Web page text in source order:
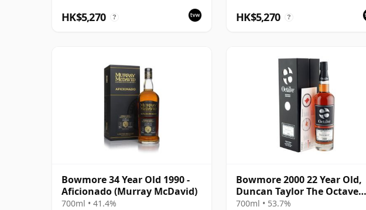
HK$5,270 ? HK$5,270 ?
Bowmore 34 Year Old 1990 -
Aficionado (Murray McDavid)
700ml • 41.4%
Bowmore 2000 22 Year Old,
Duncan Taylor The Octave
2022 Bottling with Box - Cask
700ml • 53.7%